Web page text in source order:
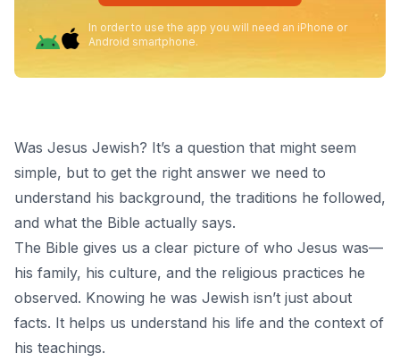
In order to use the app you will need an iPhone or
Android smartphone.
Was Jesus Jewish? It’s a question that might seem
simple, but to get the right answer we need to
understand his background, the traditions he followed,
and what the Bible actually says.
The Bible gives us a clear picture of who Jesus was—
his family, his culture, and the religious practices he
observed. Knowing he was Jewish isn’t just about
facts. It helps us understand his life and the context of
his teachings.